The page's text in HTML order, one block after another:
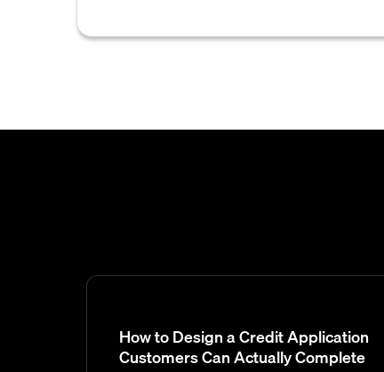
How to Design a Credit Application
Customers Can Actually Complete